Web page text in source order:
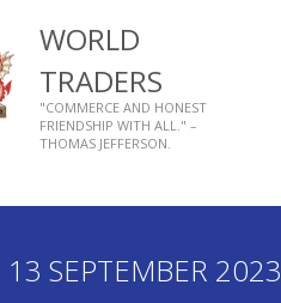
WORLD
TRADERS
"COMMERCE AND HONEST
FRIENDSHIP WITH ALL." –
THOMAS JEFFERSON.
13 SEPTEMBER 2023